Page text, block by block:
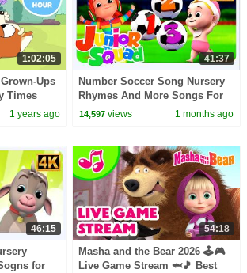
1:02:05
Ups
Times
more! 🧡
1 years ago
41:37
Number Soccer Song Nursery
Rhymes And More Songs For
Kids By Junior Squad
14,597 views 1 months ago
46:15
for
54:18
Masha and the Bear 2026 🕹️🎮
Live Game Stream 🦈🎵 Best